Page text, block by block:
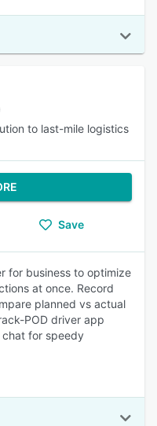
to last-mile logistics
Save
for business to optimize
at once. Record
planned vs actual
POD driver app
for speedy